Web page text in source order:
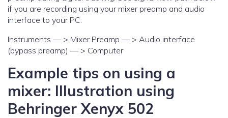
if you are recording using your mixer preamp and audio
interface to your PC:
Instruments — > Mixer Preamp — > Audio interface
(bypass preamp) — > Computer
Example tips on using a
mixer: Illustration using
Behringer Xenyx 502